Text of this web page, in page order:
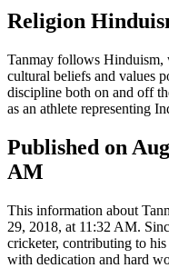
Religion
Tanmay follows
cultural beliefs and values
discipline both on and off
as an athlete representing
Published on
AM
This information about
29, 2018, at 11:32 AM.
cricketer, contributing to his
with dedication and hard